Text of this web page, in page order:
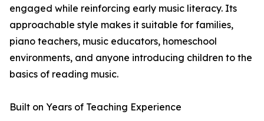
engaged while reinforcing early music literacy. Its
approachable style makes it suitable for families,
piano teachers, music educators, homeschool
environments, and anyone introducing children to the
basics of reading music.
Built on Years of Teaching Experience